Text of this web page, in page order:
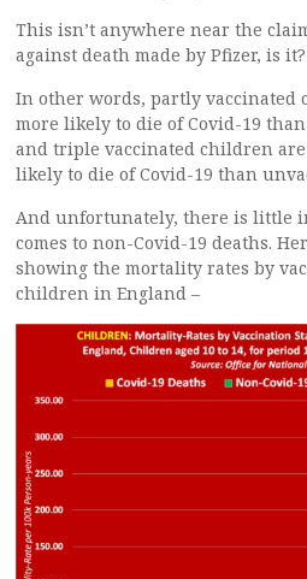
This isn’t anywhere near the
against death made by Pfizer, is it?
In other words, partly vaccinated
more likely to die of Covid-19
and triple vaccinated children are
likely to die of Covid-19 than
And unfortunately, there is little
comes to non-Covid-19 deaths.
showing the mortality rates by
children in England –